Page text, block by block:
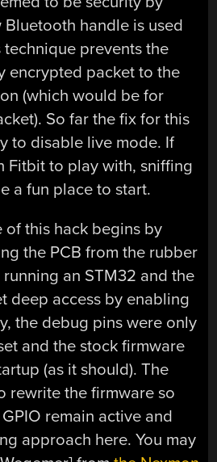
handle is used
prevents the
encrypted packet to the
(which would be for
So far the fix for this
to disable live mode. If
Fitbit to play with, sniffing
a fun place to start.
of this hack begins by
the PCB from the rubber
an STM32 and the
deep access by enabling
the debug pins were only
and the stock firmware
(as it should). The
rewrite the firmware so
remain active and
approach here. You may